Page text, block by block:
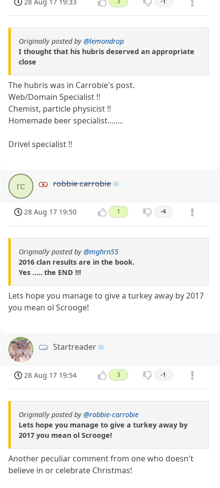
Originally posted by@lemondrop
I thought that his hubris deserved an appropriate
close
The hubris was in Carrobie's post.
Web/Domain Specialist !!
Chemist, particle physicist !!
Homemade beer specialist........
Drivel specialist !!
rc robbie carrobie
28 Aug 17 19:50 1 -4
Originally posted by@mghrn55
2016 clan results are in the book.
Yes ..... the END !!!
Lets hope you manage to give a turkey away by 2017
you mean ol Scrooge!
Startreader
28 Aug 17 19:54 3 -1
Originally posted by@robbie-carrobie
Lets hope you manage to give a turkey away by
2017 you mean ol Scrooge!
Another peculiar comment from one who doesn't
believe in or celebrate Christmas!